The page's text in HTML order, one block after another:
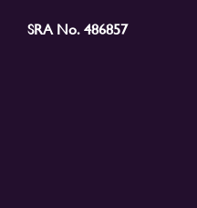
SRA No. 486857